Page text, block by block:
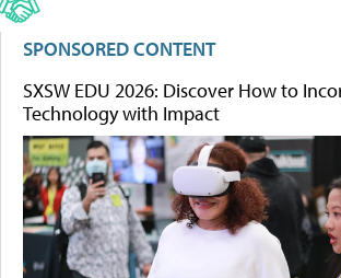
SPONSORED CONTENT
SXSW EDU 2026: Discover How to
Technology with Impact